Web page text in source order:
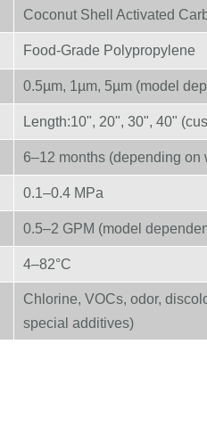
Coconut Shell Activated
Food-Grade Polypropylene
0.5µm, 1µm, 5µm (model
Length:10", 20", 30", 40"
6–12 months (depending on
0.1–0.4 MPa
0.5–2 GPM (model
4–82°C
Chlorine, VOCs, odor,
special additives)